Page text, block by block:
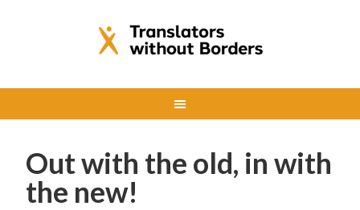
Out with the old, in with
the new!